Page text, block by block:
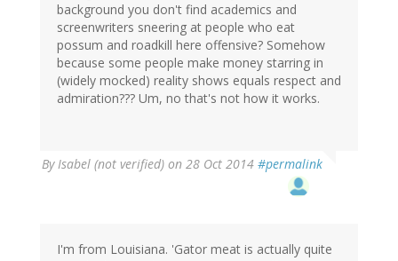
background you don't find academics and
screenwriters sneering at people who eat
possum and roadkill here offensive? Somehow
because some people make money starring in
(widely mocked) reality shows equals respect and
admiration??? Um, no that's not how it works.
ByIsabel (not verified) on 28 Oct 2014 #permalink
I'm from Louisiana. 'Gator meat is actually quite